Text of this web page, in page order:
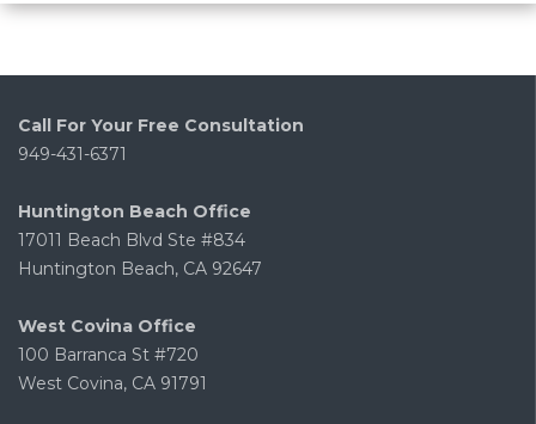
Call For Your Free Consultation
949-431-6371
Huntington Beach Office
17011 Beach Blvd Ste #834
Huntington Beach, CA 92647
West Covina Office
100 Barranca St #720
West Covina, CA 91791